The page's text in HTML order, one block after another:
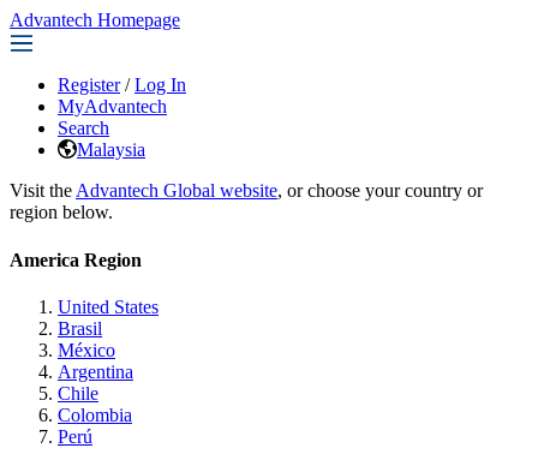
Advantech Homepage
Register / Log In
MyAdvantech
Search
Malaysia
Visit the Advantech Global website, or choose your country or
region below.
America Region
United States
Brasil
México
Argentina
Chile
Colombia
Perú